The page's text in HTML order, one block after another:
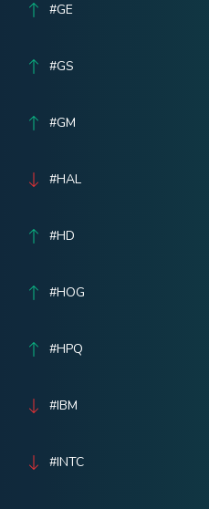
#GE
#GS
#GM
#HAL
#HD
#HOG
#HPQ
#IBM
#INTC